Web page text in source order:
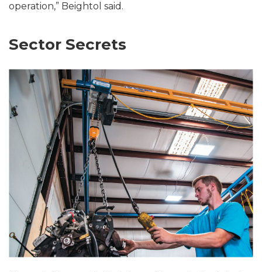
operation,” Beightol said.
Sector Secrets